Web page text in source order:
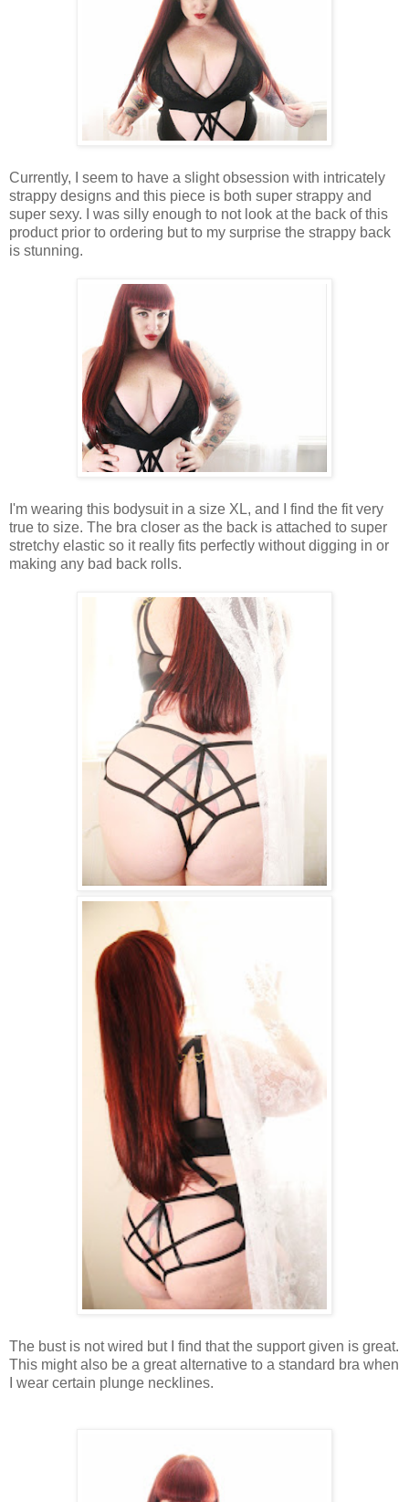
Currently, I seem to have a slight obsession with intricately
strappy designs and this piece is both super strappy and
super sexy. I was silly enough to not look at the back of this
product prior to ordering but to my surprise the strappy back
is stunning.
I'm wearing this bodysuit in a size XL, and I find the fit very
true to size. The bra closer as the back is attached to super
stretchy elastic so it really fits perfectly without digging in or
making any bad back rolls.
The bust is not wired but I find that the support given is great.
This might also be a great alternative to a standard bra when
I wear certain plunge necklines.